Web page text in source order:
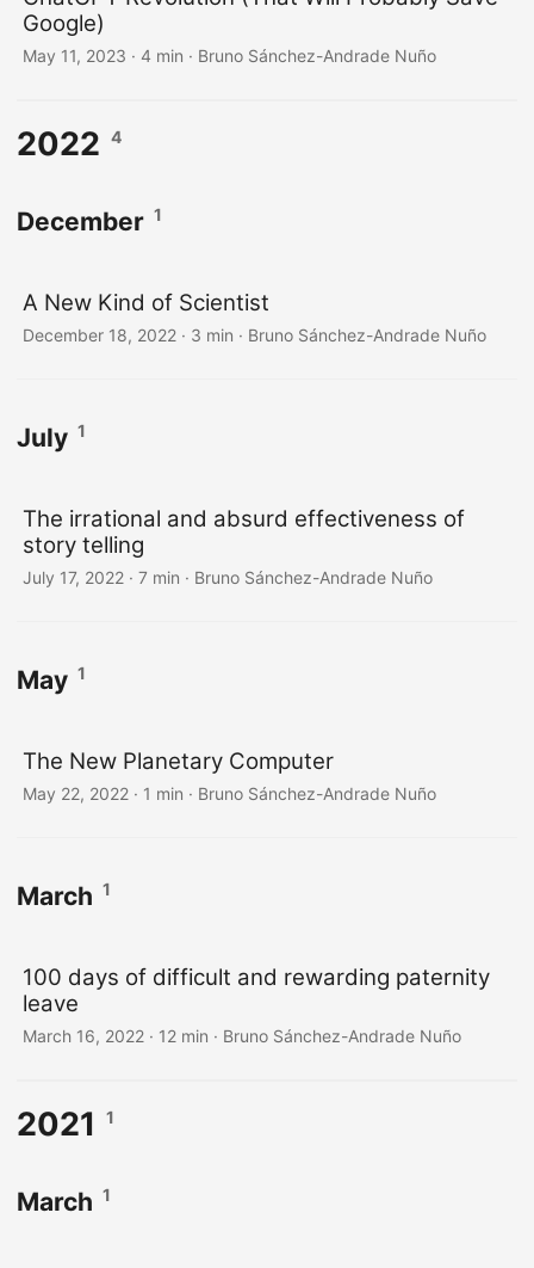
Google)
May 11, 2023 · 4 min · Bruno Sánchez-Andrade Nuño
2022 4
December 1
A New Kind of Scientist
December 18, 2022 · 3 min · Bruno Sánchez-Andrade Nuño
July 1
The irrational and absurd effectiveness of
story telling
July 17, 2022 · 7 min · Bruno Sánchez-Andrade Nuño
May 1
The New Planetary Computer
May 22, 2022 · 1 min · Bruno Sánchez-Andrade Nuño
March 1
100 days of difficult and rewarding paternity
leave
March 16, 2022 · 12 min · Bruno Sánchez-Andrade Nuño
2021 1
March 1